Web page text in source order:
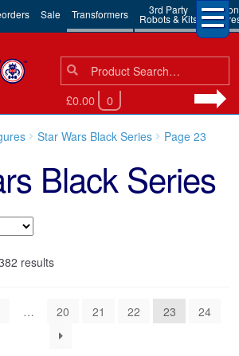
Sale Transformers 3rd Party
Robots & Kits
Action
Search
for:
Search
£0.00 0
Star Wars Black Series Page 23
Black Series
resultsSorted
… 20 21 22 23 24